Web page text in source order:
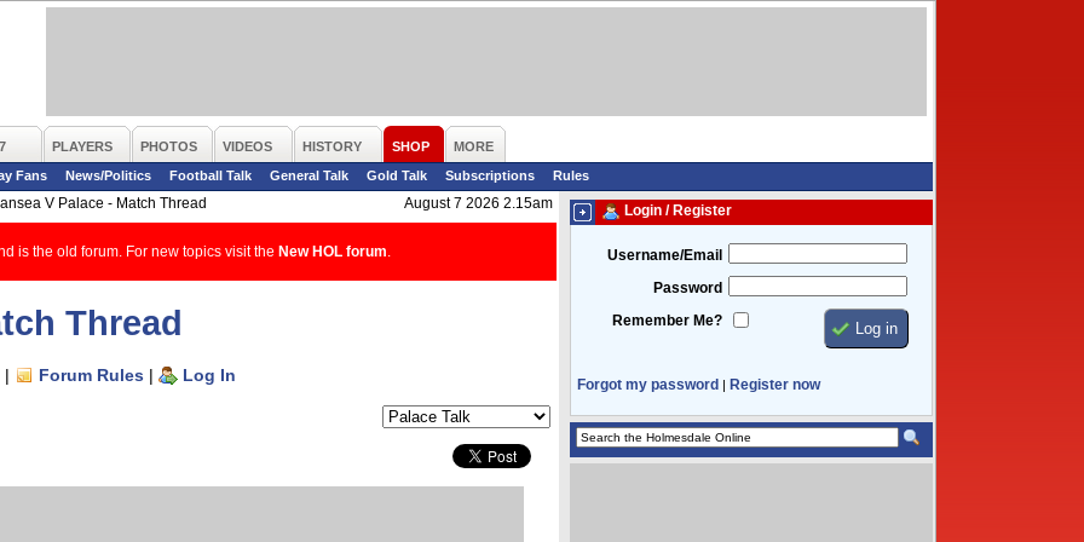
PLAYERS PHOTOS VIDEOS HISTORY SHOP
MORE
Fans
News/Politics Football Talk General Talk Gold Talk Subscriptions
Rules
V Palace - Match Thread
August 7 2026 2.15am
is the old forum. For new topics visit the New HOL forum
Thread
| Forum Rules | Log In
Login / Register
Username/Email
Password
Remember Me?
Forgot my password | Register now